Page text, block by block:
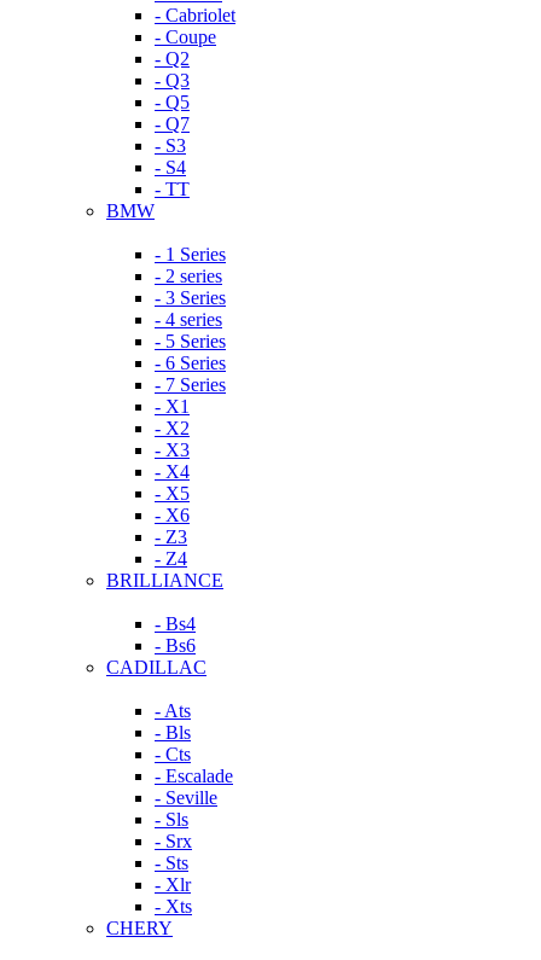
- Cabriolet
- Coupe
- Q2
- Q3
- Q5
- Q7
- S3
- S4
- TT
BMW
- 1 Series
- 2 series
- 3 Series
- 4 series
- 5 Series
- 6 Series
- 7 Series
- X1
- X2
- X3
- X4
- X5
- X6
- Z3
- Z4
BRILLIANCE
- Bs4
- Bs6
CADILLAC
- Ats
- Bls
- Cts
- Escalade
- Seville
- Sls
- Srx
- Sts
- Xlr
- Xts
CHERY